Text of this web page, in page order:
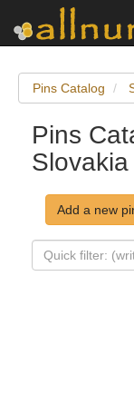
Pins Catalog
Pins
Slovakia
Add a new